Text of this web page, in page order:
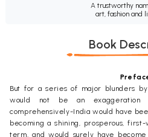
A trustworthy
art, fashion and
Book
But for a series of major blunders
would not be an
comprehensively-India would have
becoming a shining, prosperous,
term, and would surely have